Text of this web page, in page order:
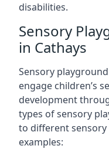
disabilities.
Sensory
in Cathays
Sensory
engage children’s
development
types of sensory
to different sensory
examples: